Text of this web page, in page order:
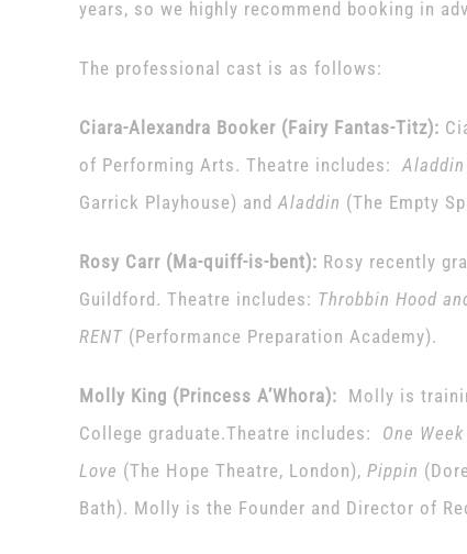
years, so we highly recommend booking in
The professional cast is as follows:
Ciara-Alexandra Booker (Fairy Fantas-Titz):
of Performing Arts. Theatre includes: Aladdin
Garrick Playhouse) and Aladdin (The Empty
Rosy Carr (Ma-quiff-is-bent): Rosy recently
Guildford. Theatre includes: Throbbin Hood
RENT (Performance Preparation Academy).
Molly King (Princess A’Whora): Molly is
College graduate.Theatre includes:
One
Love (The Hope Theatre, London), Pippin
Bath). Molly is the Founder and Director of